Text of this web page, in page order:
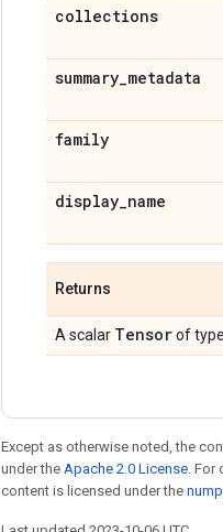
collections
summary_metadata
family
display_name
Returns
A scalar Tensorof type
Except as otherwise noted, the
under the Apache 2.0 License. For
content is licensed under the